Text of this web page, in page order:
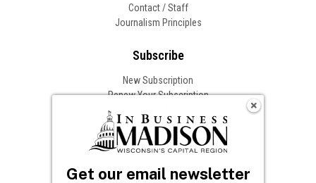
Contact / Staff
Journalism Principles
Subscribe
New Subscription
Renew Your Subscription
Follow In Business
Get our email newsletter